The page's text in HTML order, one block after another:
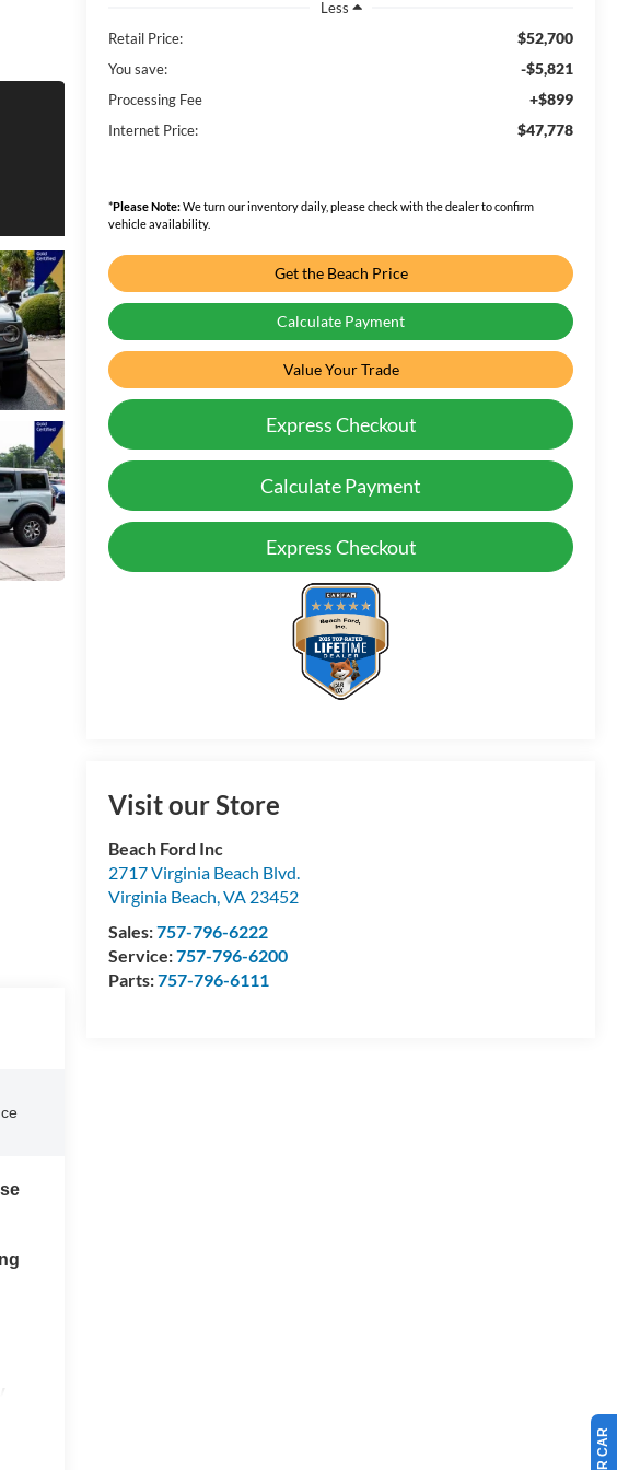
Less
Retail Price:
$52,700
You save: -$5,821
Processing Fee +$899
Internet Price: $47,778
*Please Note:We turn our inventory daily, please check with the dealer to confirm
vehicle availability.
Get the Beach Price
Calculate Payment
Value Your Trade
Express Checkout
Calculate Payment
Express Checkout
Visit our Store
Beach Ford Inc
2717 Virginia Beach Blvd.
Virginia Beach ,VA 23452
Sales:757-796-6222
Service:757-796-6200
Parts:757-796-6111